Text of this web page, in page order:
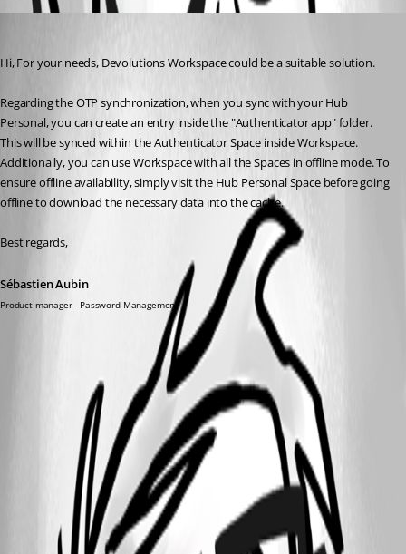
Hi, For your needs, Devolutions Workspace could be a suitable solution.
Regarding the OTP synchronization, when you sync with your Hub
Personal, you can create an entry inside the "Authenticator app" folder.
This will be synced within the Authenticator Space inside Workspace.
Additionally, you can use Workspace with all the Spaces in offline mode. To
ensure offline availability, simply visit the Hub Personal Space before going
offline to download the necessary data into the cache.
Best regards,
Sébastien Aubin
Product manager - Password Management